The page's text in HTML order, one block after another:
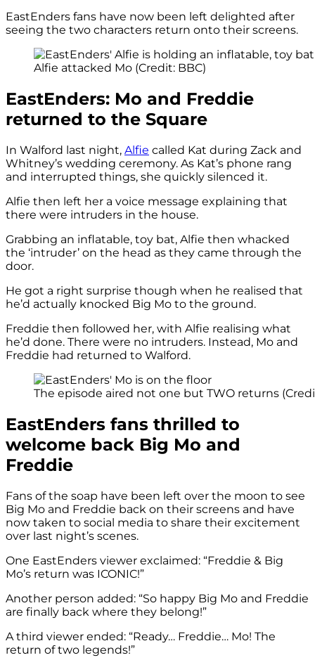
EastEnders fans have now been left delighted after
seeing the two characters return onto their screens.
Alfie attacked Mo (Credit: BBC)
EastEnders: Mo and Freddie
returned to the Square
In Walford last night, Alfie called Kat during Zack and
Whitney’s wedding ceremony. As Kat’s phone rang
and interrupted things, she quickly silenced it.
Alfie then left her a voice message explaining that
there were intruders in the house.
Grabbing an inflatable, toy bat, Alfie then whacked
the ‘intruder’ on the head as they came through the
door.
He got a right surprise though when he realised that
he’d actually knocked Big Mo to the ground.
Freddie then followed her, with Alfie realising what
he’d done. There were no intruders. Instead, Mo and
Freddie had returned to Walford.
The episode aired not one but TWO returns
EastEnders fans thrilled to
welcome back Big Mo and
Freddie
Fans of the soap have been left over the moon to see
Big Mo and Freddie back on their screens and have
now taken to social media to share their excitement
over last night’s scenes.
One EastEnders viewer exclaimed: “Freddie & Big
Mo’s return was ICONIC!”
Another person added: “So happy Big Mo and Freddie
are finally back where they belong!”
A third viewer ended: “Ready… Freddie… Mo! The
return of two legends!”